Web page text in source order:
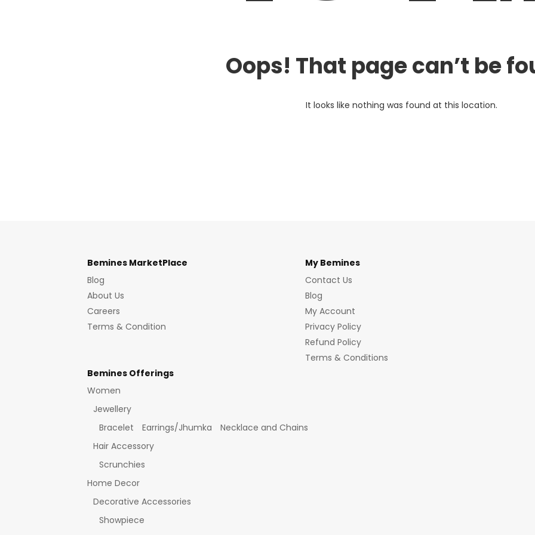
Oops! That page can’t be
It looks like nothing was found at this location.
Bemines MarketPlace
Blog
About Us
Careers
Terms & Condition
My Bemines
Contact Us
Blog
My Account
Privacy Policy
Refund Policy
Terms & Conditions
Bemines Offerings
Women
Jewellery
Bracelet
Earrings/Jhumka
Necklace and Chains
Hair Accessory
Scrunchies
Home Decor
Decorative Accessories
Showpiece